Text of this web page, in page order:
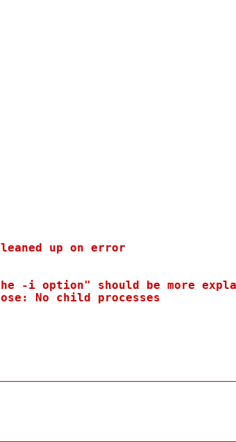
up on error
-i option" should be more
No child processes